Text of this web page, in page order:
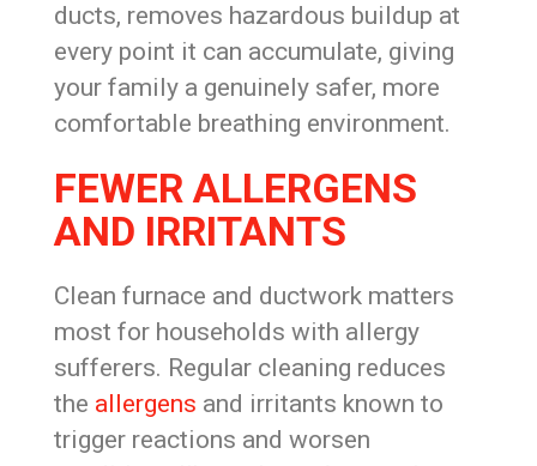
ducts, removes hazardous buildup at
every point it can accumulate, giving
your family a genuinely safer, more
comfortable breathing environment.
FEWER ALLERGENS
AND IRRITANTS
Clean furnace and ductwork matters
most for households with allergy
sufferers. Regular cleaning reduces
the allergens and irritants known to
trigger reactions and worsen